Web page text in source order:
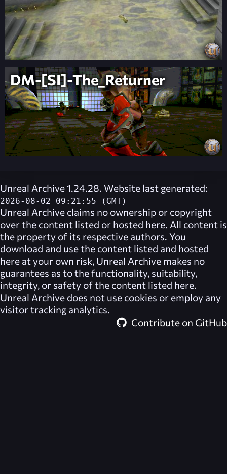
DM-[SI]-The_Returner
Unreal Archive 1.24.28. Website last generated:
2026-08-02 09:21:55 (GMT)
Unreal Archive claims no ownership or copyright
over the content listed or hosted here. All content is
the property of its respective authors. You
download and use the content listed and hosted
here at your own risk, Unreal Archive makes no
guarantees as to the functionality, suitability,
integrity, or safety of the content listed here.
Unreal Archive does not use cookies or employ any
visitor tracking analytics.
Contribute on GitHub